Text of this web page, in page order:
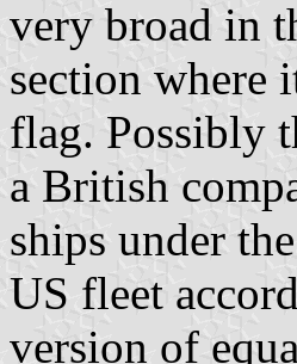
very broad in
section where
flag. Possibly
a British
ships under
US fleet
version of